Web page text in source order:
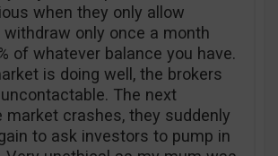
when they only allow
only once a month
of whatever balance you have.
is doing well, the brokers
The next
market crashes, they suddenly
to ask investors to pump in